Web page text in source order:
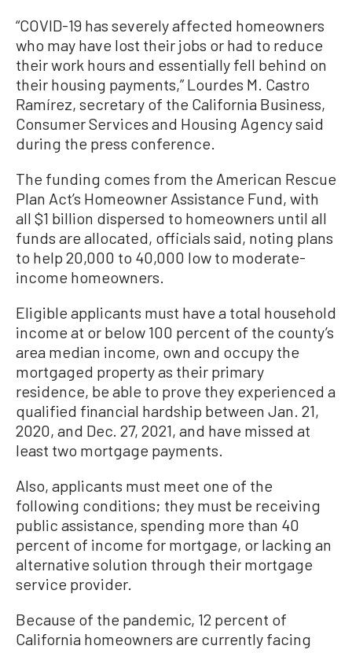
“COVID-19 has severely affected homeowners
who may have lost their jobs or had to reduce
their work hours and essentially fell behind on
their housing payments,” Lourdes M. Castro
Ramírez, secretary of the California Business,
Consumer Services and Housing Agency said
during the press conference.
The funding comes from the American Rescue
Plan Act’s Homeowner Assistance Fund, with
all $1 billion dispersed to homeowners until all
funds are allocated, officials said, noting plans
to help 20,000 to 40,000 low to moderate-
income homeowners.
Eligible applicants must have a total household
income at or below 100 percent of the county’s
area median income, own and occupy the
mortgaged property as their primary
residence, be able to prove they experienced a
qualified financial hardship between Jan. 21,
2020, and Dec. 27, 2021, and have missed at
least two mortgage payments.
Also, applicants must meet one of the
following conditions; they must be receiving
public assistance, spending more than 40
percent of income for mortgage, or lacking an
alternative solution through their mortgage
service provider.
Because of the pandemic, 12 percent of
California homeowners are currently facing